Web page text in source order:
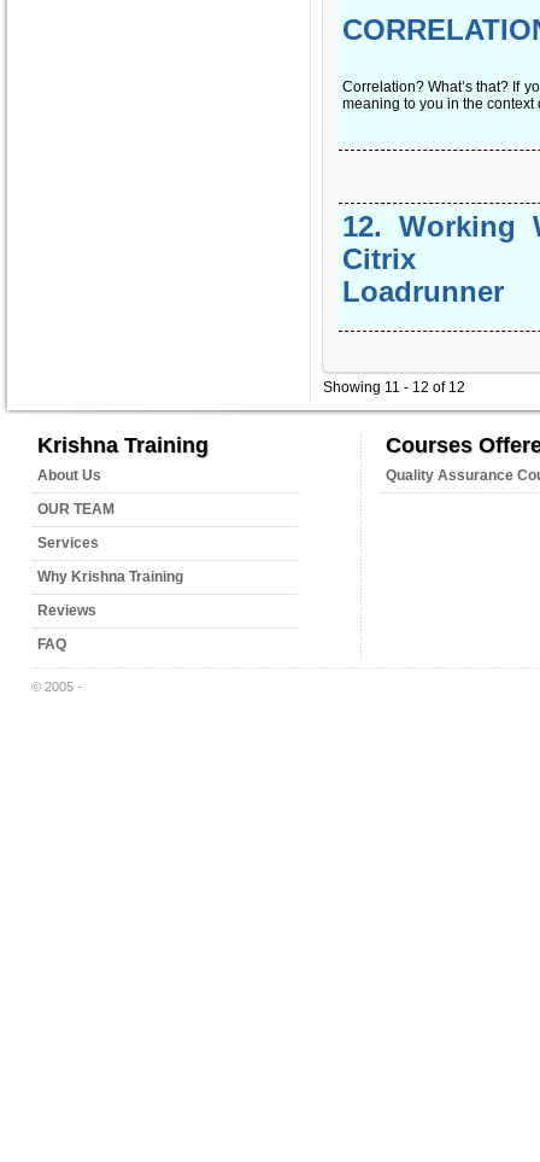
Correlation? What’s that? If
meaning to you in the
12. Working
Citrix
Loadrunner
Showing 11 - 12 of 12
Krishna Training
About Us
OUR TEAM
Services
Why Krishna Training
Reviews
FAQ
Courses
Quality Assurance
© 2005 -